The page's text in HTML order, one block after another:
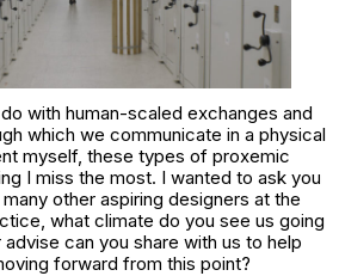
with human-scaled exchanges and
which we communicate in a physical
myself, these types of proxemic
I miss the most. I wanted to ask you
other aspiring designers at the
what climate do you see us going
can you share with us to help
forward from this point?